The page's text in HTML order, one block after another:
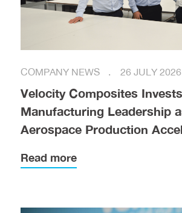
COMPANY NEWS 26 JULY 2026
Velocity Composites
Manufacturing Leadership
Aerospace Production
Read more